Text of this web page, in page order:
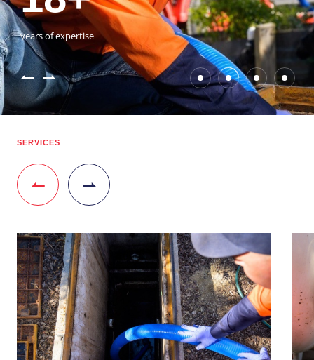
vehicles on the road
happy customers
years of expertise
jobs completed
vehicles on the road
happy customers
SERVICES